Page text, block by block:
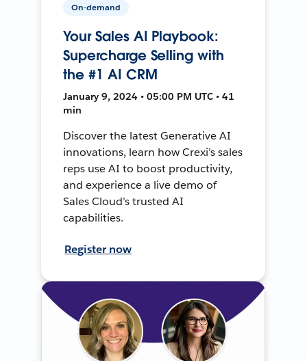
On-demand
Your Sales AI Playbook:
Supercharge Selling with
the #1 AI CRM
January 9, 2024 • 05:00 PM UTC • 41
min
Discover the latest Generative AI
innovations, learn how Crexi’s sales
reps use AI to boost productivity,
and experience a live demo of
Sales Cloud’s trusted AI
capabilities.
Register now